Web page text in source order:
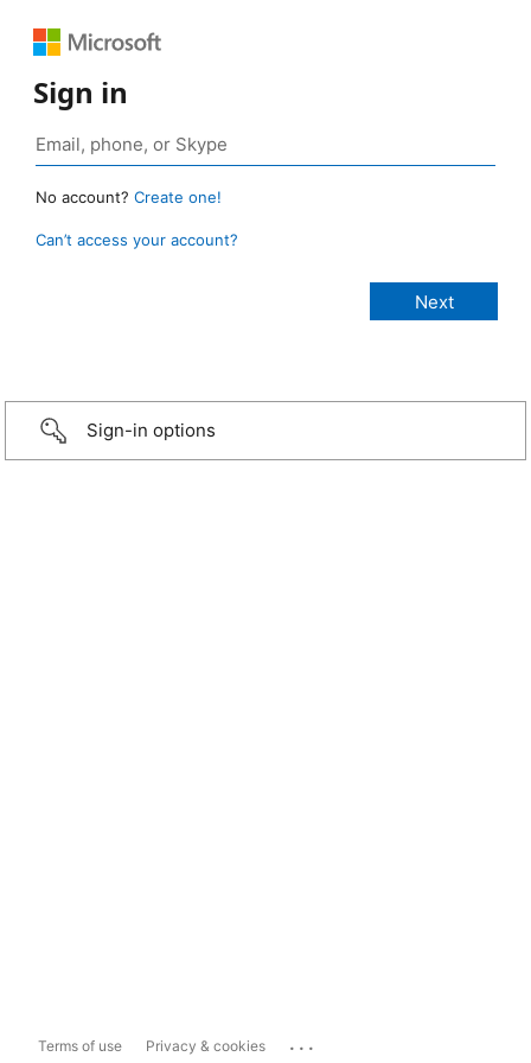
Sign in
No account? Create one!
Can’t access your account?
Sign-in options
Terms of use Privacy & cookies ...